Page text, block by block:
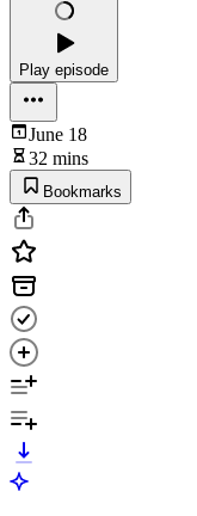
Play episode
June 18
32 mins
Bookmarks